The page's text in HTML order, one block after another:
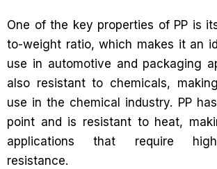
One of the key properties of PP is
to-weight ratio, which makes it an
use in automotive and packaging
also resistant to chemicals,
use in the chemical industry. PP
point and is resistant to heat,
applications that require
resistance.